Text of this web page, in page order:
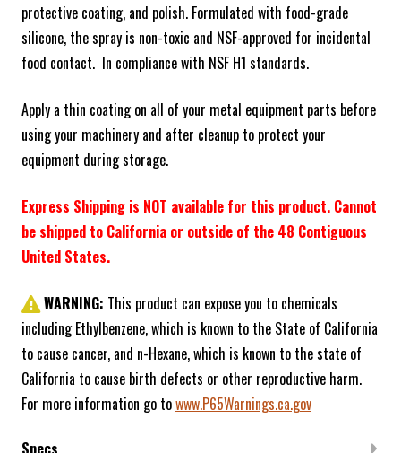
protective coating, and polish. Formulated with food-grade
silicone, the spray is non-toxic and NSF-approved for incidental
food contact. In compliance with NSF H1 standards.
Apply a thin coating on all of your metal equipment parts before
using your machinery and after cleanup to protect your
equipment during storage.
Express Shipping is NOT available for this product. Cannot
be shipped to California or outside of the 48 Contiguous
United States.
WARNING: This product can expose you to chemicals
including Ethylbenzene, which is known to the State of California
to cause cancer, and n-Hexane, which is known to the state of
California to cause birth defects or other reproductive harm.
For more information go towww.P65Warnings.ca.gov
Specs